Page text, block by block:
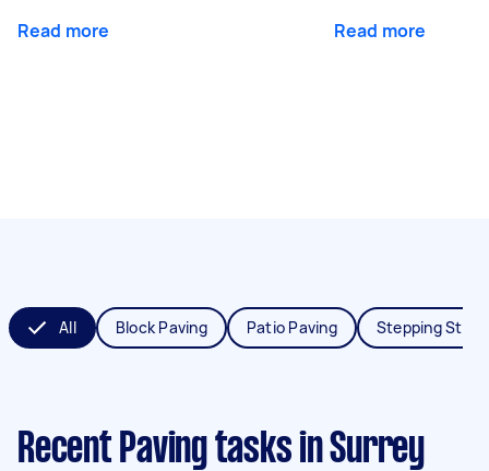
Read more Read more
All Block Paving Patio Paving Stepping
Recent Paving tasks in Surrey